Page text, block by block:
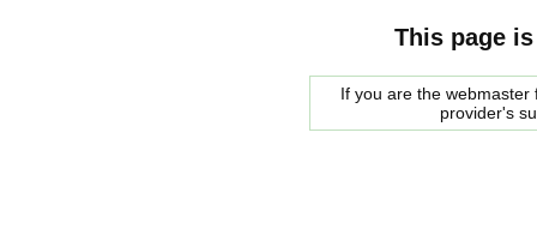
This page
If you are the
provider's